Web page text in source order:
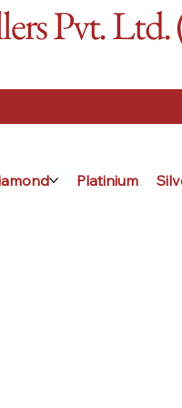
Pvt.
Platinium